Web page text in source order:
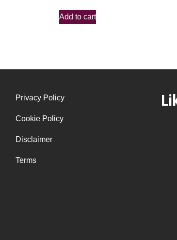
Add to cart
Privacy Policy
Cookie Policy
Disclaimer
Terms